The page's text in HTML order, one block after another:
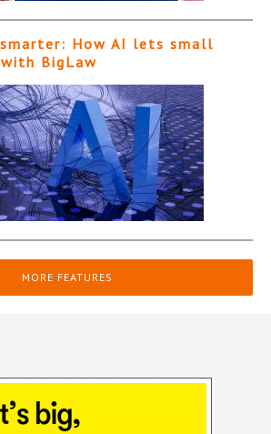
How AI lets small
BigLaw
MORE FEATURES